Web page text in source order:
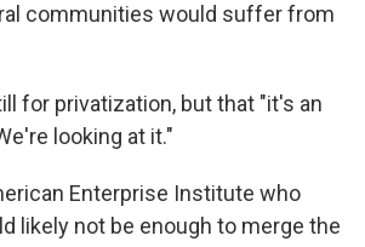
communities would suffer from
for privatization, but that "it's an
looking at it."
Enterprise Institute who
likely not be enough to merge the